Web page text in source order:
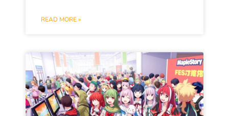
READ MORE »